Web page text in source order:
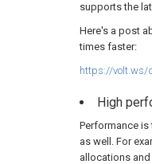
supports the
Here's a post
times faster:
https://volt.ws/
High
Performance
as well. For
allocations